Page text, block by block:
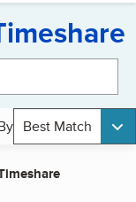
Best Match